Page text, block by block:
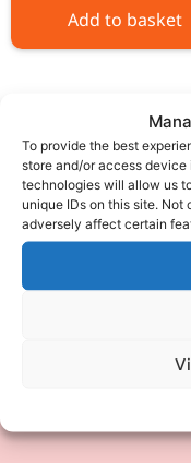
To provide the best
store and/or access
technologies will allow us
unique IDs on this site.
adversely affect certain
Add to basket
Please be
currently
unavailable.
any
send any
email, and